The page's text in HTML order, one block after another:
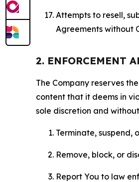
Attempts to resell,
Agreements without
2. ENFORCEMENT
The Company reserves
content that it deems in
sole discretion and
Terminate, suspend,
Remove, block, or
Report You to law